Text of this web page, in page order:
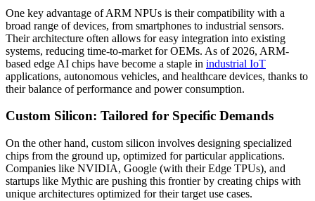
One key advantage of ARM NPUs is their compatibility with a
broad range of devices, from smartphones to industrial sensors.
Their architecture often allows for easy integration into existing
systems, reducing time-to-market for OEMs. As of 2026, ARM-
based edge AI chips have become a staple in industrial IoT
applications, autonomous vehicles, and healthcare devices, thanks to
their balance of performance and power consumption.
Custom Silicon: Tailored for Specific Demands
On the other hand, custom silicon involves designing specialized
chips from the ground up, optimized for particular applications.
Companies like NVIDIA, Google (with their Edge TPUs), and
startups like Mythic are pushing this frontier by creating chips with
unique architectures optimized for their target use cases.